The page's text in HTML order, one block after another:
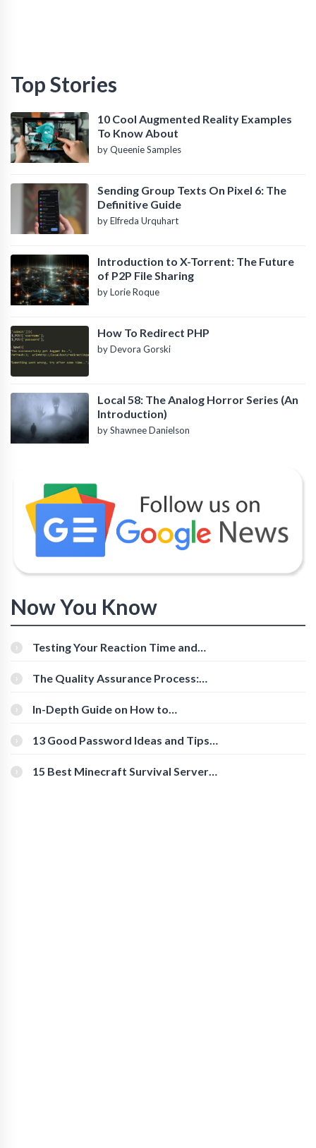
Top Stories
10 Cool Augmented Reality Examples
To Know About
by Queenie Samples
Sending Group Texts On Pixel 6: The
Definitive Guide
by Elfreda Urquhart
Introduction to X-Torrent: The Future
of P2P File Sharing
by Lorie Roque
How To Redirect PHP
by Devora Gorski
Local 58: The Analog Horror Series (An
Introduction)
by Shawnee Danielson
Now You Know
Testing Your Reaction Time and
The Quality Assurance Process:
In-Depth Guide on How to
[Beginner-Friendly]
13 Good Password Ideas and Tips
15 Best Minecraft Survival Servers